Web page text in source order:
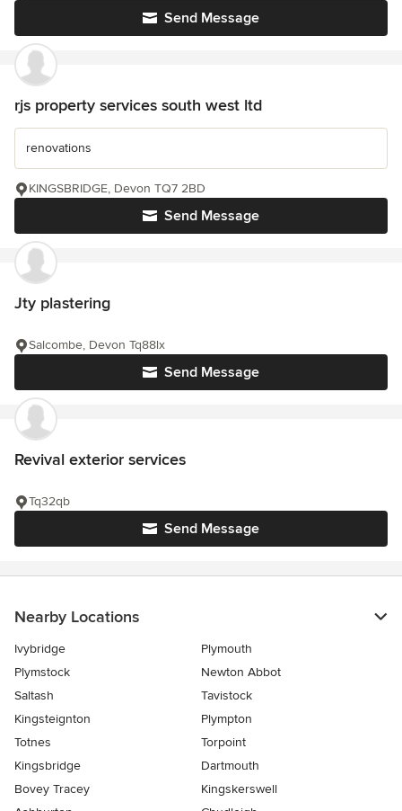
Send Message
rjs property services south west ltd
renovations
Send Message
KINGSBRIDGE, Devon TQ7 2BD
Jty plastering
Send Message
Salcombe, Devon Tq88lx
Revival exterior services
Send Message
Tq32qb
Nearby Locations
Ivybridge
Plymouth
Plymstock
Newton Abbot
Saltash
Tavistock
Kingsteignton
Plympton
Totnes
Torpoint
Kingsbridge
Dartmouth
Bovey Tracey
Kingskerswell